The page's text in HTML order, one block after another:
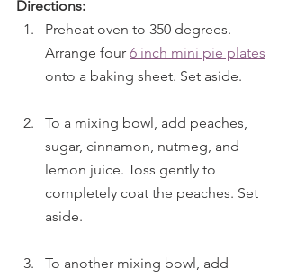
Directions:
Preheat oven to 350 degrees.
Arrange four 6 inch mini pie plates
onto a baking sheet. Set aside.
To a mixing bowl, add peaches,
sugar, cinnamon, nutmeg, and
lemon juice. Toss gently to
completely coat the peaches. Set
aside.
To another mixing bowl, add